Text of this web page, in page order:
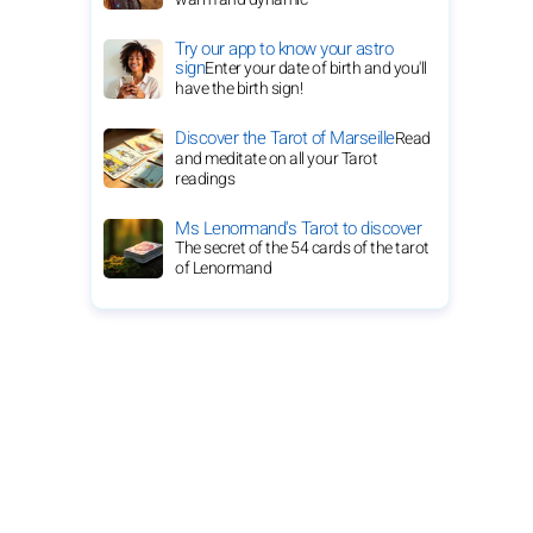
Try our app to know your astro
signEnter your date of birth and you'll
have the birth sign!
Discover the Tarot of MarseilleRead
and meditate on all your Tarot
readings
Ms Lenormand's Tarot to discover
The secret of the 54 cards of the tarot
of Lenormand